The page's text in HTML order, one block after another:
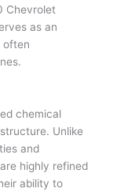
Chevrolet
as an
often
chemical
Unlike
and
highly refined
ability to